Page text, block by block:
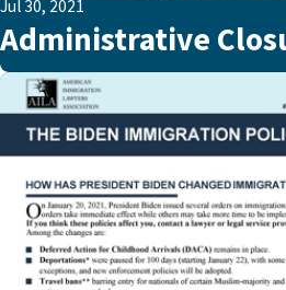
Jul 30, 2021
Administrative